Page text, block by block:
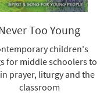
Too Young
children's
for middle schoolers to
prayer, liturgy and the
classroom